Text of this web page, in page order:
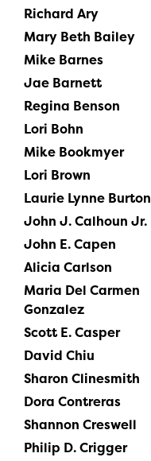
Richard Ary
Mary Beth Bailey
Mike Barnes
Jae Barnett
Regina Benson
Lori Bohn
Mike Bookmyer
Lori Brown
Laurie Lynne Burton
John J. Calhoun Jr.
John E. Capen
Alicia Carlson
Maria Del Carmen
Gonzalez
Scott E. Casper
David Chiu
Sharon Clinesmith
Dora Contreras
Shannon Creswell
Philip D. Crigger